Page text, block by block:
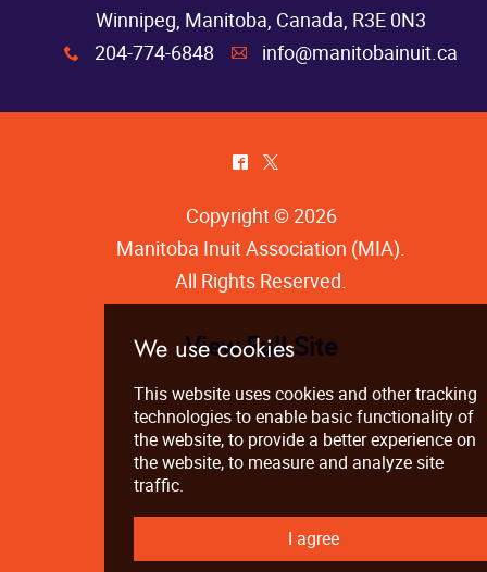
Winnipeg, Manitoba, Canada, R3E 0N3
x 204-774-6848 A info@manitobainuit.ca
^ *
Copyright © 2026
Manitoba Inuit Association (MIA).
All Rights Reserved.
View Full Site